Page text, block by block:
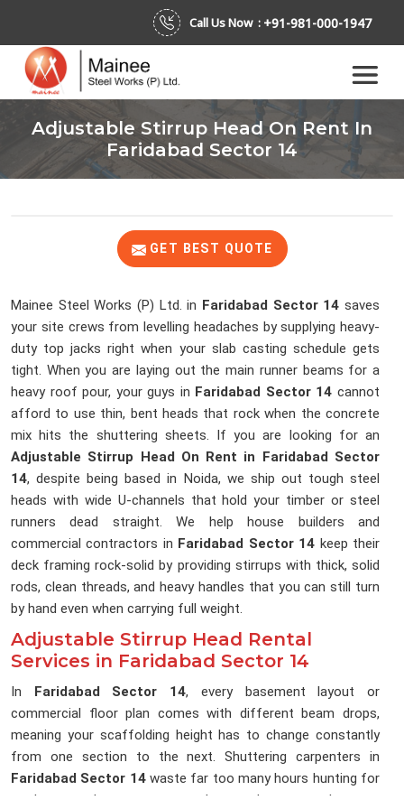
Call Us Now : +91-981-000-1947
Adjustable Stirrup Head On Rent In
Faridabad Sector 14
GET BEST QUOTE
Mainee Steel Works (P) Ltd. in Faridabad Sector 14 saves
your site crews from levelling headaches by supplying heavy-
duty top jacks right when your slab casting schedule gets
tight. When you are laying out the main runner beams for a
heavy roof pour, your guys in Faridabad Sector 14 cannot
afford to use thin, bent heads that rock when the concrete
mix hits the shuttering sheets. If you are looking for an
Adjustable Stirrup Head On Rent in Faridabad Sector
14, despite being based in Noida, we ship out tough steel
heads with wide U-channels that hold your timber or steel
runners dead straight. We help house builders and
commercial contractors in Faridabad Sector 14 keep their
deck framing rock-solid by providing stirrups with thick, solid
rods, clean threads, and heavy handles that you can still turn
by hand even when carrying full weight.
Adjustable Stirrup Head Rental
Services in Faridabad Sector 14
In Faridabad Sector 14, every basement layout or
commercial floor plan comes with different beam drops,
meaning your scaffolding height has to change constantly
from one section to the next. Shuttering carpenters in
Faridabad Sector 14waste far too many hours hunting for
random wooden scraps to pack up under runners because